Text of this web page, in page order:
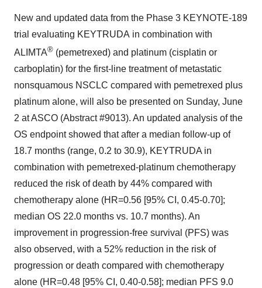
New and updated data from the Phase 3 KEYNOTE-189
trial evaluating KEYTRUDA in combination with
ALIMTA® (pemetrexed) and platinum (cisplatin or
carboplatin) for the first-line treatment of metastatic
nonsquamous NSCLC compared with pemetrexed plus
platinum alone, will also be presented on Sunday, June
2 at ASCO (Abstract #9013). An updated analysis of the
OS endpoint showed that after a median follow-up of
18.7 months (range, 0.2 to 30.9), KEYTRUDA in
combination with pemetrexed-platinum chemotherapy
reduced the risk of death by 44% compared with
chemotherapy alone (HR=0.56 [95% CI, 0.45-0.70];
median OS 22.0 months vs. 10.7 months). An
improvement in progression-free survival (PFS) was
also observed, with a 52% reduction in the risk of
progression or death compared with chemotherapy
alone (HR=0.48 [95% CI, 0.40-0.58]; median PFS 9.0